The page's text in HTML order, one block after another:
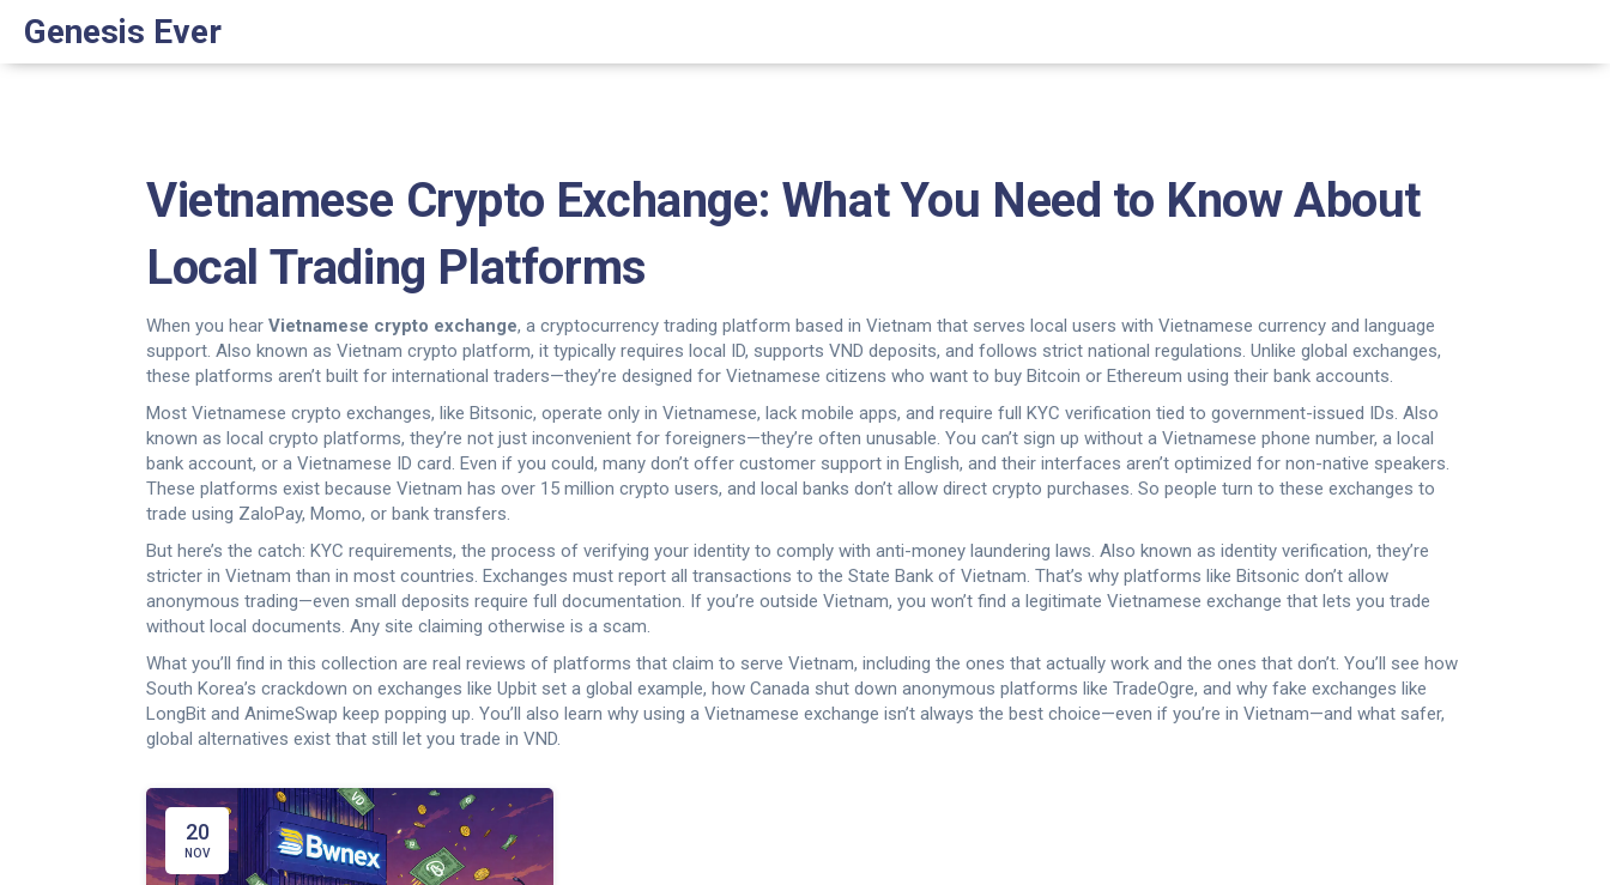
Genesis Ever
Vietnamese Crypto Exchange: What You Need to Know About
Local Trading Platforms
When you hear Vietnamese crypto exchange, a cryptocurrency trading platform based in Vietnam that serves local users with Vietnamese currency and language
support. Also known as Vietnam crypto platform, it typically requires local ID, supports VND deposits, and follows strict national regulations. Unlike global exchanges,
these platforms aren’t built for international traders—they’re designed for Vietnamese citizens who want to buy Bitcoin or Ethereum using their bank accounts.
Most Vietnamese crypto exchanges, like Bitsonic, operate only in Vietnamese, lack mobile apps, and require full KYC verification tied to government-issued IDs. Also
known as local crypto platforms, they’re not just inconvenient for foreigners—they’re often unusable. You can’t sign up without a Vietnamese phone number, a local
bank account, or a Vietnamese ID card. Even if you could, many don’t offer customer support in English, and their interfaces aren’t optimized for non-native speakers.
These platforms exist because Vietnam has over 15 million crypto users, and local banks don’t allow direct crypto purchases. So people turn to these exchanges to
trade using ZaloPay, Momo, or bank transfers.
But here’s the catch: KYC requirements, the process of verifying your identity to comply with anti-money laundering laws. Also known as identity verification, they’re
stricter in Vietnam than in most countries. Exchanges must report all transactions to the State Bank of Vietnam. That’s why platforms like Bitsonic don’t allow
anonymous trading—even small deposits require full documentation. If you’re outside Vietnam, you won’t find a legitimate Vietnamese exchange that lets you trade
without local documents. Any site claiming otherwise is a scam.
What you’ll find in this collection are real reviews of platforms that claim to serve Vietnam, including the ones that actually work and the ones that don’t. You’ll see how
South Korea’s crackdown on exchanges like Upbit set a global example, how Canada shut down anonymous platforms like TradeOgre, and why fake exchanges like
LongBit and AnimeSwap keep popping up. You’ll also learn why using a Vietnamese exchange isn’t always the best choice—even if you’re in Vietnam—and what safer,
global alternatives exist that still let you trade in VND.
20
NOV